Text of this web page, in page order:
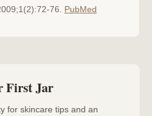
76. PubMed
First Jar
for skincare tips and an